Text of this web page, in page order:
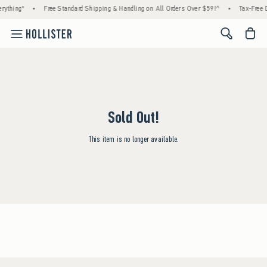
• Free Standard Shipping & Handling on All Orders Over $59!^ • Tax-Free
<span
Sold Out!
This item is no longer available.